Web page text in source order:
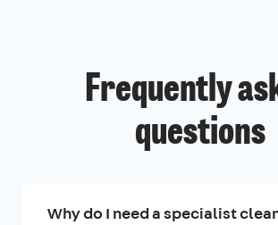
Frequently
questions
Why do I need a specialist